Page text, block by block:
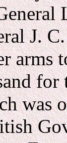
J.
arms
for
was